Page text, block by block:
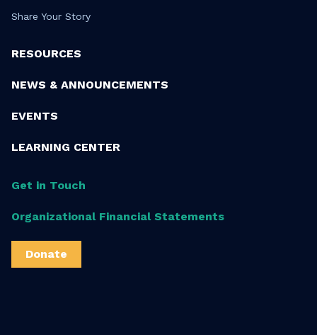
Share Your Story
RESOURCES
NEWS & ANNOUNCEMENTS
EVENTS
LEARNING CENTER
Get in Touch
Organizational Financial Statements
Donate